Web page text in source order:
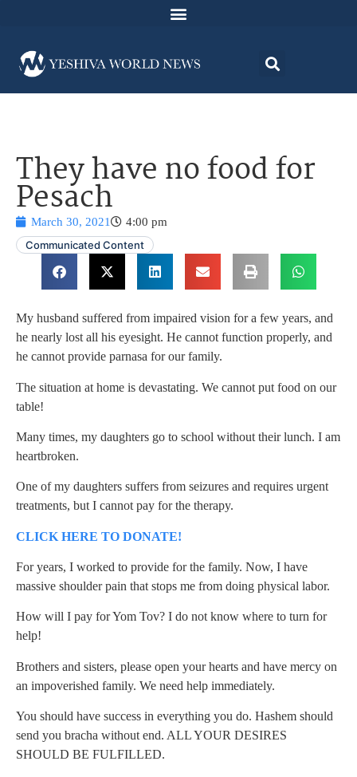
They have no food for
Pesach
March 30, 2021
4:00 pm
Communicated Content
My husband suffered from impaired vision for a few years, and
he nearly lost all his eyesight. He cannot function properly, and
he cannot provide parnasa for our family.
The situation at home is devastating. We cannot put food on our
table!
Many times, my daughters go to school without their lunch. I am
heartbroken.
One of my daughters suffers from seizures and requires urgent
treatments, but I cannot pay for the therapy.
CLICK HERE TO DONATE!
For years, I worked to provide for the family. Now, I have
massive shoulder pain that stops me from doing physical labor.
How will I pay for Yom Tov? I do not know where to turn for
help!
Brothers and sisters, please open your hearts and have mercy on
an impoverished family. We need help immediately.
You should have success in everything you do. Hashem should
send you bracha without end. ALL YOUR DESIRES
SHOULD BE FULFILLED.